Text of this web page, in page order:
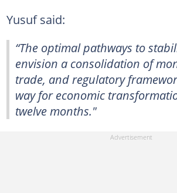
Yusuf said:
“The optimal pathways to
envision a consolidation of
trade, and regulatory
way for economic
twelve months."